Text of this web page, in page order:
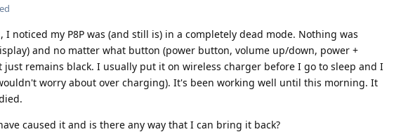
noticed my P8P was (and still is) in a completely dead mode. Nothing was
and no matter what button (power button, volume up/down, power +
remains black. I usually put it on wireless charger before I go to sleep and I
worry about over charging). It's been working well until this morning. It
caused it and is there any way that I can bring it back?